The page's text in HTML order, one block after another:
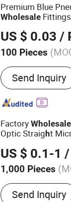
Premium Blue
Wholesale
US $ 0.03 /
100 Pieces
Type :Metal
Send Inquiry
FactoryWholesale
Optic Straight
US $ 0.1-1
1,000 Pieces
Main Products:
Fitting,
Send Inquiry